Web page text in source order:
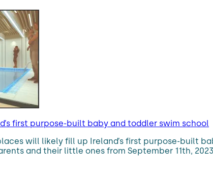
first purpose-built baby and toddler swim school
will likely fill up Ireland’s first purpose-built
and their little ones from September 11th,